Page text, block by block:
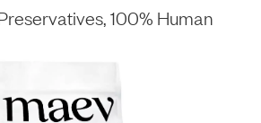
100% Human